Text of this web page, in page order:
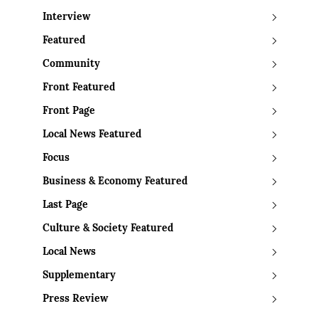
Interview
Featured
Community
Front Featured
Front Page
Local News Featured
Focus
Business & Economy Featured
Last Page
Culture & Society Featured
Local News
Supplementary
Press Review